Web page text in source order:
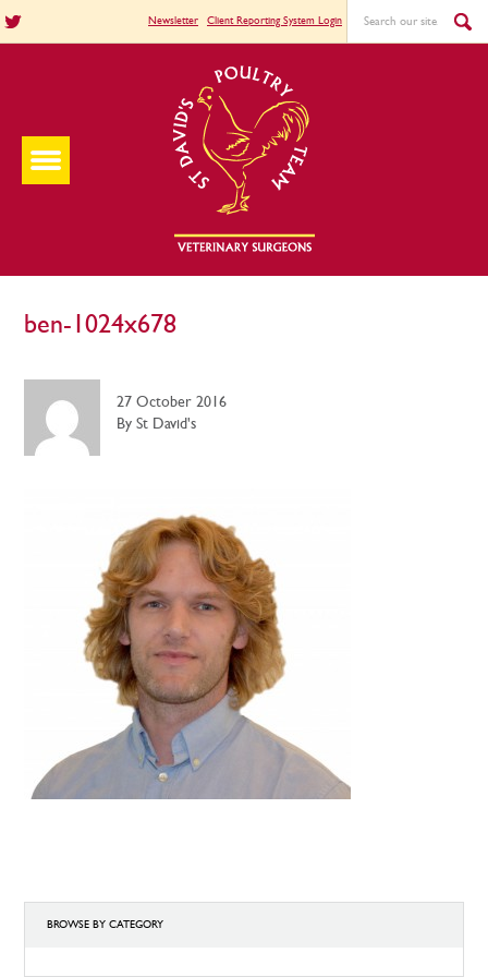
Newsletter Client Reporting System Login
ben-1024x678
27 October 2016
By St David's
BROWSE BY CATEGORY